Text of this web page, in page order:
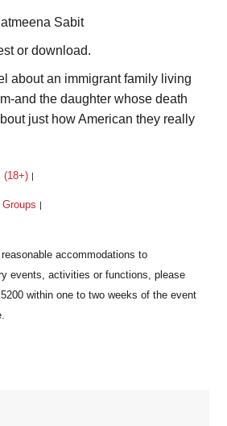
Sabit
or download.
about an immigrant family living
and the daughter whose death
just how American they really
(18+) |
Groups |